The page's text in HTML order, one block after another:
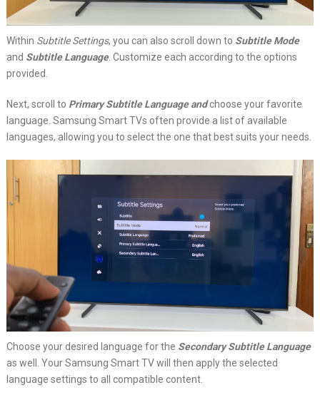
Within Subtitle Settings, you can also scroll down to Subtitle Mode
and Subtitle Language. Customize each according to the options
provided.
Next, scroll to Primary Subtitle Language andchoose your favorite
language. Samsung Smart TVs often provide a list of available
languages, allowing you to select the one that best suits your needs.
Choose your desired language for the Secondary Subtitle Language
as well. Your Samsung Smart TV will then apply the selected
language settings to all compatible content.